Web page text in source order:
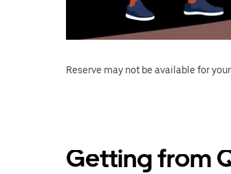
Reserve may not be available for
Getting from